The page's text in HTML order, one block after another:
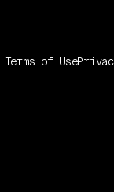
Terms of Use